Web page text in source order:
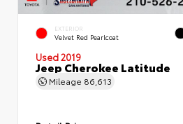
EXTERIOR
Velvet Red Pearlcoat
Used 2019
Jeep Cherokee Latitude
Mileage 86,613